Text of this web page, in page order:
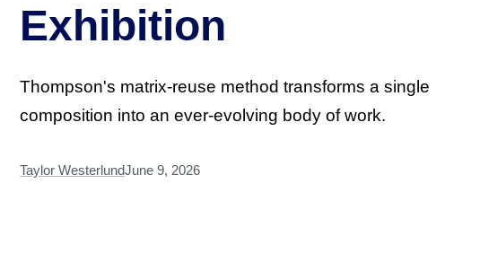
Exhibition
Thompson's matrix-reuse method transforms a single
composition into an ever-evolving body of work.
Taylor WesterlundJune 9, 2026